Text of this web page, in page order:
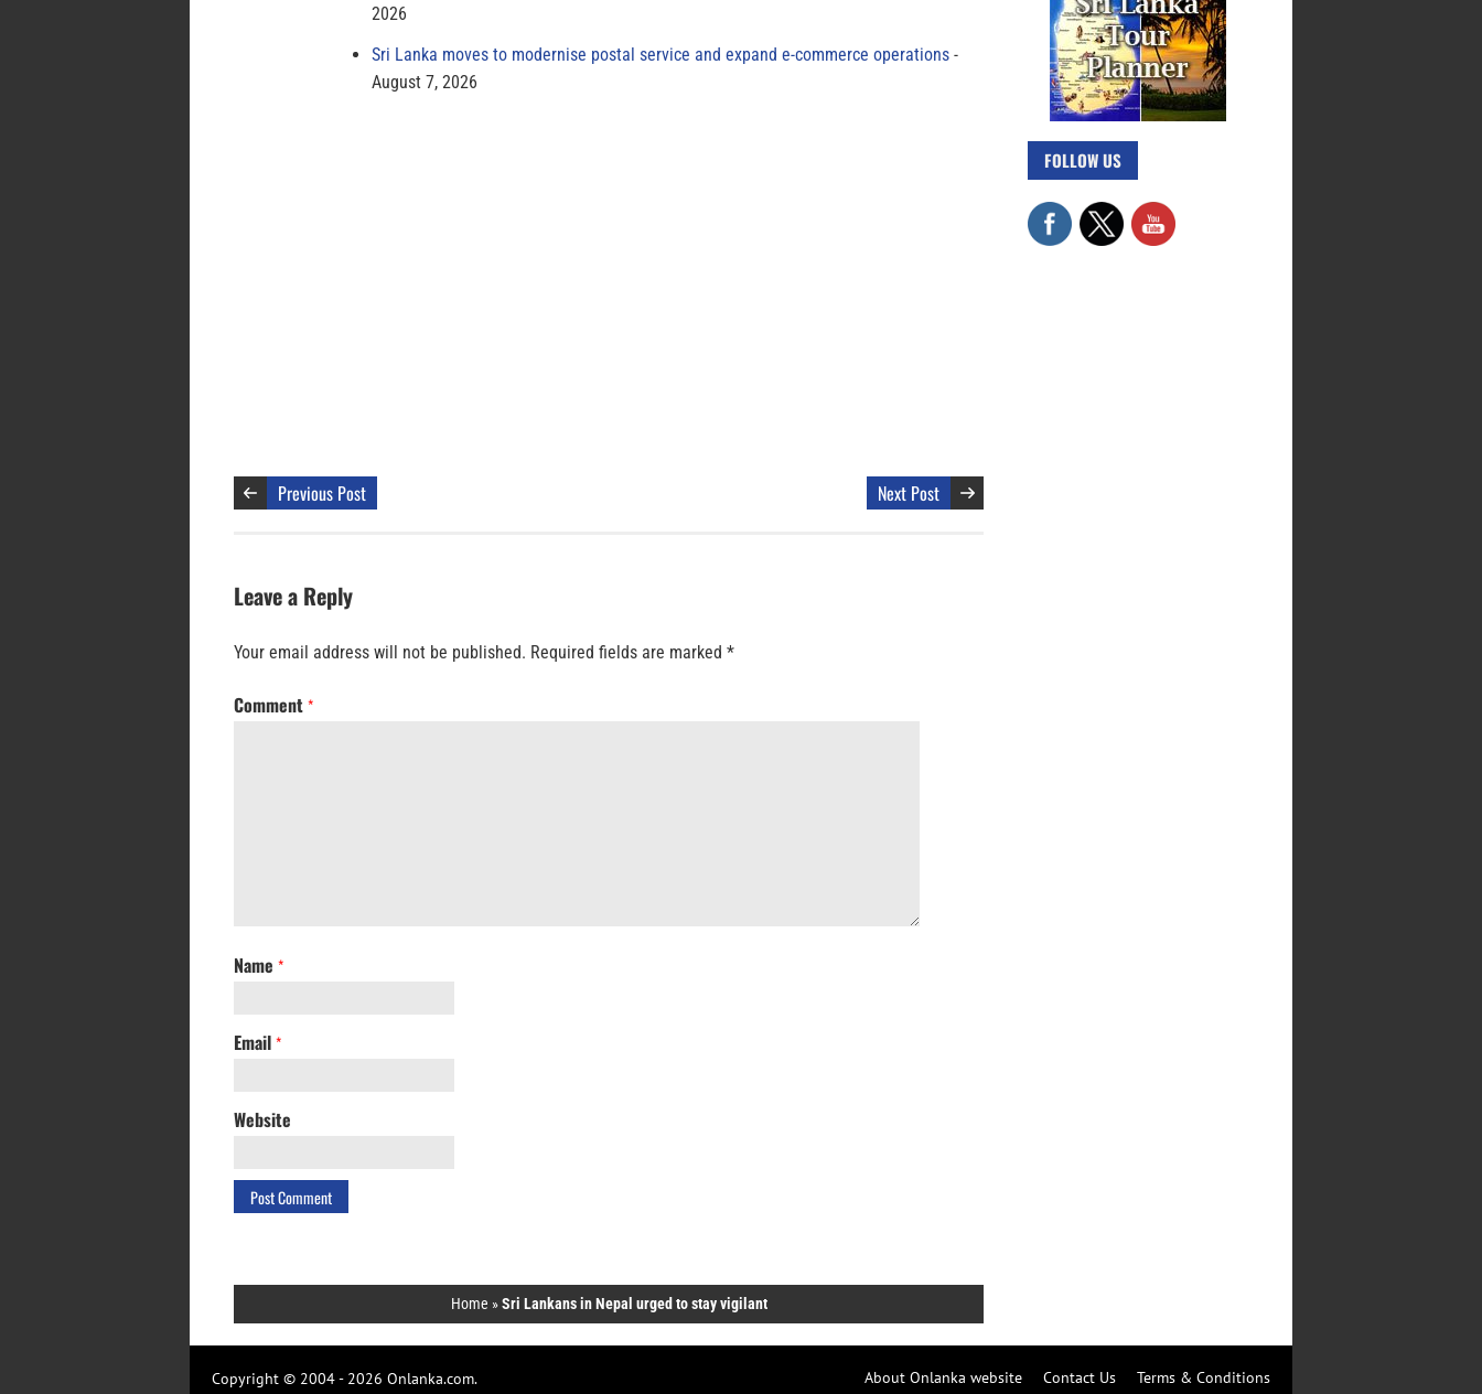
2026
Sri Lanka moves to modernise postal service and expand e-commerce operations
August 7, 2026
Previous Post Next Post
Leave a Reply
Your email address will not be published. Required fields are marked *
Comment *
Name *
Email *
Website
Home »Sri Lankans in Nepal urged to stay vigilant
FOLLOW US
Copyright © 2004 - 2026 Onlanka.com. About Onlanka website Contact Us Terms & Conditions